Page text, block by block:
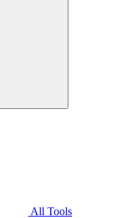
All Tools